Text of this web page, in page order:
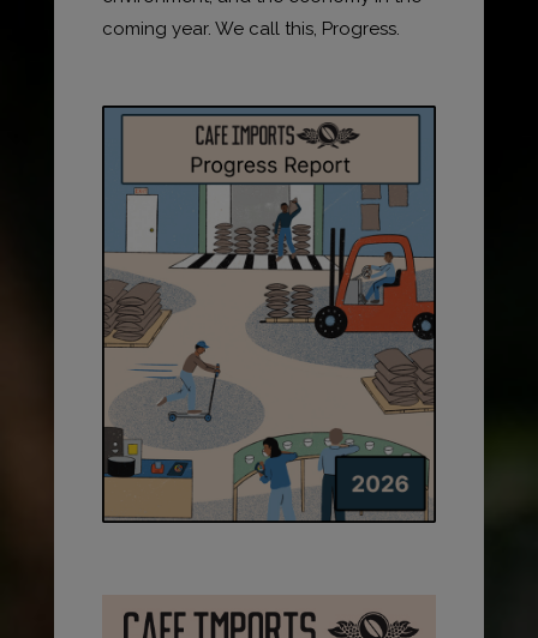
coming year. We call this, Progress.